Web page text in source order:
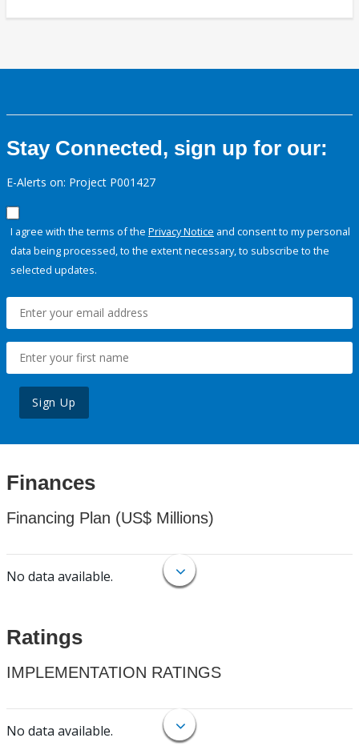
Stay Connected, sign up for our:
E-Alerts on: Project P001427
I agree with the terms of the Privacy Notice and consent to my personal
data being processed, to the extent necessary, to subscribe to the
selected updates.
Sign Up
Finances
Financing Plan (US$ Millions)
No data available.
Ratings
IMPLEMENTATION RATINGS
No data available.